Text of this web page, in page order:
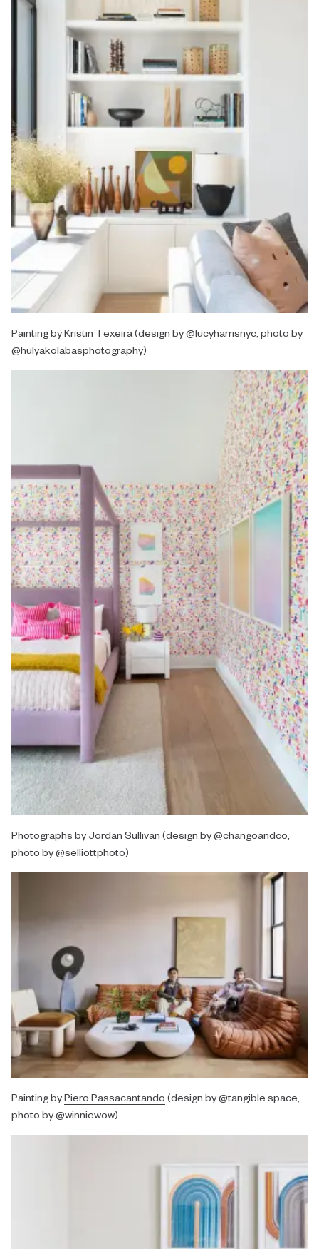
Painting by Kristin Texeira (design by @lucyharrisnyc, photo by
@hulyakolabasphotography)
Photographs by Jordan Sullivan (design by @changoandco,
photo by @selliottphoto)
Painting byPiero Passacantando (design by @tangible.space,
photo by @winniewow)